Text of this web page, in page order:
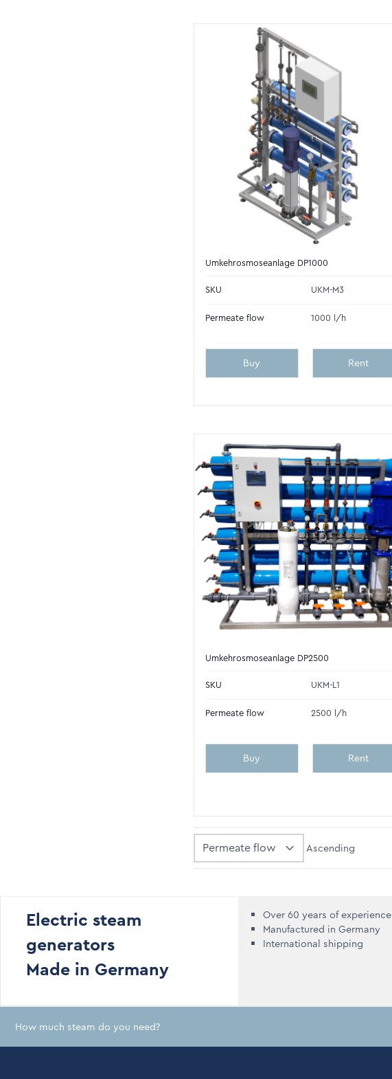
Umkehrosmoseanlage DP1000
SKU UKM-M3
Permeate flow 1000 l/h
Buy Rent
Umkehrosmoseanlage DP2500
SKU UKM-L1
Permeate flow 2500 l/h
Buy Rent
Sort By
Ascending
Electric steam
generators
Made in Germany
Over 60 years of experience
Manufactured in Germany
International shipping
How much steam do you need?